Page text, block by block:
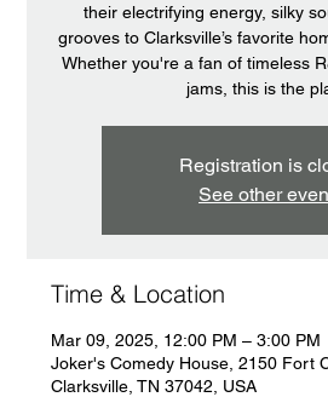
their electrifying energy, silky
grooves to Clarksville’s favorite
Whether you're a fan of timeless
jams, this is the
Registration is
See other
Time & Location
Mar 09, 2025, 12:00 PM – 3:00 PM
Joker's Comedy House, 2150 Fort
Clarksville, TN 37042, USA